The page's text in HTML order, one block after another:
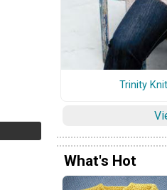
Trinity
What's Hot